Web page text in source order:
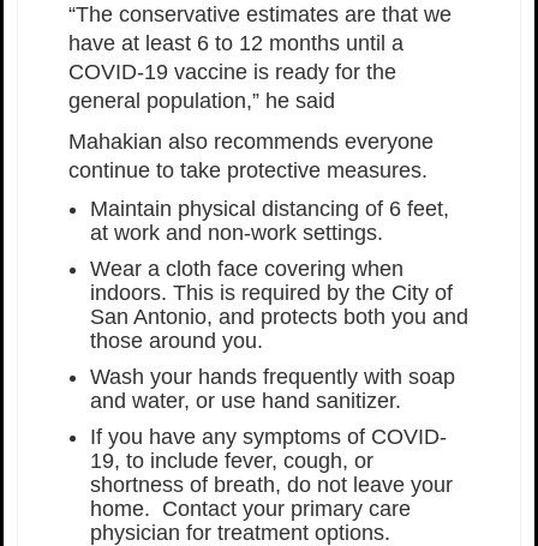
“The conservative estimates are that we
have at least 6 to 12 months until a
COVID-19 vaccine is ready for the
general population,” he said
Mahakian also recommends everyone
continue to take protective measures.
Maintain physical distancing of 6 feet,
at work and non-work settings.
Wear a cloth face covering when
indoors. This is required by the City of
San Antonio, and protects both you and
those around you.
Wash your hands frequently with soap
and water, or use hand sanitizer.
If you have any symptoms of COVID-
19, to include fever, cough, or
shortness of breath, do not leave your
home. Contact your primary care
physician for treatment options.